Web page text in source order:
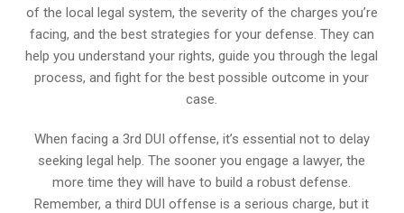
of the local legal system, the severity of the charges you’re
facing, and the best strategies for your defense. They can
help you understand your rights, guide you through the legal
process, and fight for the best possible outcome in your
case.
When facing a 3rd DUI offense, it’s essential not to delay
seeking legal help. The sooner you engage a lawyer, the
more time they will have to build a robust defense.
Remember, a third DUI offense is a serious charge, but it